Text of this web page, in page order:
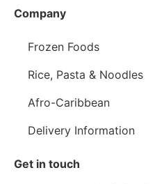
Company
Frozen Foods
Rice, Pasta & Noodles
Afro-Caribbean
Delivery Information
Get in touch